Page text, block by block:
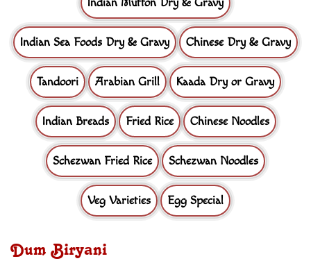
Indian Mutton Dry & Gravy
Indian Sea Foods Dry & Gravy Chinese Dry & Gravy
Tandoori Arabian Grill Kaada Dry or Gravy
Indian Breads Fried Rice Chinese Noodles
Schezwan Fried Rice Schezwan Noodles
Veg Varieties Egg Special
Dum Biryani